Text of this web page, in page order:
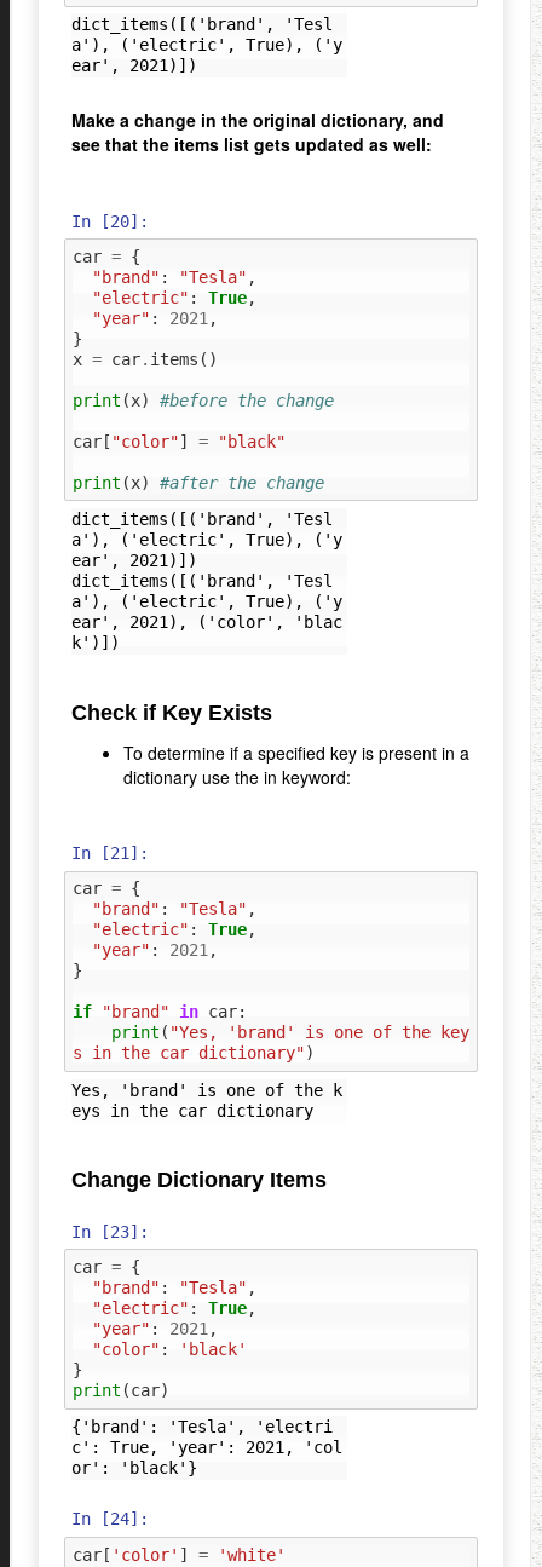
dict_items([('brand', 'Tesl
a'), ('electric', True), ('y
Make a change in the original dictionary, and
see that the items list gets updated as well:
In [20]:
car = {
"brand" : "Tesla" ,
"electric" : True,
"year" : 2021 ,
}
x = car. items ()
print (x) #before the change
car[ "color"] = "black"
print (x)
#after the change
dict_items([('brand', 'Tesl
a'), ('electric', True), ('y
ear', 2021)])
dict_items([('brand', 'Tesl
a'), ('electric', True), ('y
ear', 2021), ('color', 'blac
Check if Key Exists
To determine if a specified key is present in a
dictionary use the in keyword:
In [21]:
car = {
"brand" : "Tesla" ,
"electric" : True,
"year" : 2021,
}
if "brand" in car:
print ( "Yes, 'brand' is one of the key
s in the car dictionary")
Yes, 'brand' is one of the k
eys in the car dictionary
Change Dictionary Items
In [23]:
car = {
"brand" : "Tesla" ,
"electric" : True,
"year" : 2021 ,
"color" :
'black'
}
print (car)
{'brand': 'Tesla', 'electri
c': True, 'year': 2021, 'col
In [24]:
car[ 'color' ] =
'white'